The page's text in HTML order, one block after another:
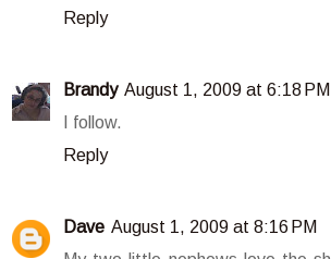
Reply
Brandy August 1, 2009 at 6:18 PM
I follow.
Reply
Dave August 1, 2009 at 8:16 PM